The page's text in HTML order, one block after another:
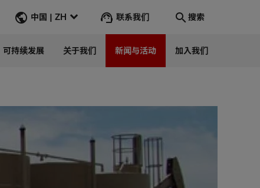
中国 | ZH 联系我们 搜索
可持续发展 关于我们 新闻与活动 加入我们